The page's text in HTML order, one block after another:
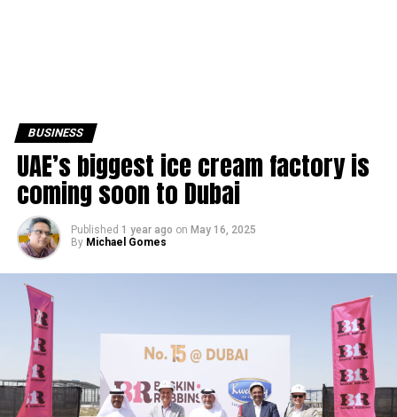
BUSINESS
UAE’s biggest ice cream factory is
coming soon to Dubai
Published 1 year ago on May 16, 2025
By Michael Gomes